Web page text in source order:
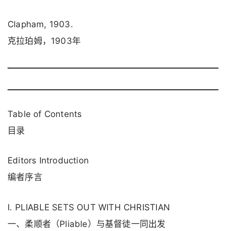
Clapham, 1903.
克拉珀姆，1903年
Table of Contents
目录
Editors Introduction
编者序言
I. PLIABLE SETS OUT WITH CHRISTIAN
一、柔顺者（Pliable）与基督徒一同出发